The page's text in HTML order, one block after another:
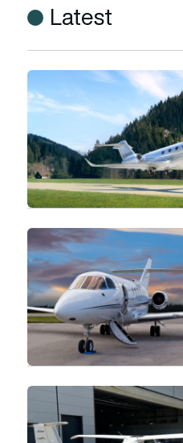
Latest
BBGA: Business aviation
How geopolitical tension
Small airfields across the